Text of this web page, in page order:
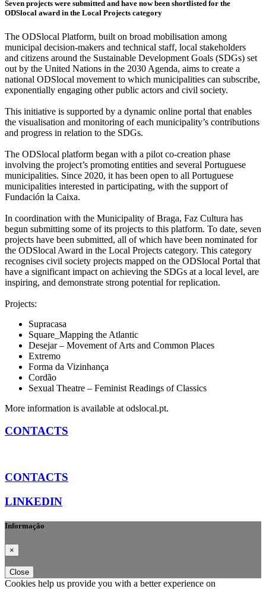
Seven projects were submitted and have now been shortlisted for the
ODSlocal award in the Local Projects category
The ODSlocal Platform, built on broad mobilisation among
municipal decision-makers and technical staff, local stakeholders
and citizens around the Sustainable Development Goals (SDGs) set
out by the United Nations in the 2030 Agenda, aims to create a
national ODSlocal movement to which municipalities can subscribe,
exponentially engaging other public actors and civil society.
This initiative is supported by a dynamic online portal that enables
the visualisation and monitoring of each municipality’s contributions
and progress in relation to the SDGs.
The ODSlocal platform began with a pilot co-creation phase
involving the project’s promoting entities and several Portuguese
municipalities. Since 2020, it has been open to all Portuguese
municipalities interested in participating, with the support of
Fundación la Caixa.
In coordination with the Municipality of Braga, Faz Cultura has
begun submitting some of its projects to this platform. To date, seven
projects have been submitted, all of which have been nominated for
the ODSlocal Award in the Local Projects category. This category
recognises civil society projects mapped on the ODSlocal Portal that
have a significant impact on achieving the SDGs at a local level, are
inspiring, and demonstrate strong potential for replication.
Projects:
Supracasa
Square_Mapping the Atlantic
Desejar – Movement of Arts and Common Places
Extremo
Forma da Vizinhança
Cordão
Sexual Theatre – Feminist Readings of Classics
More information is available at odslocal.pt.
CONTACTS
CONTACTS
LINKEDIN
Informação
×
Close
Cookies help us provide you with a better experience on